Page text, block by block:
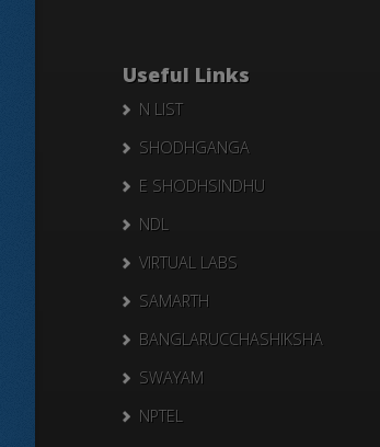
Useful Links
N LIST
SHODHGANGA
E SHODHSINDHU
NDL
VIRTUAL LABS
SAMARTH
BANGLARUCCHASHIKSHA
SWAYAM
NPTEL